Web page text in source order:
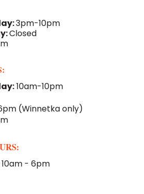
3pm-10pm
Closed
10am-10pm
(Winnetka only)
10am - 6pm